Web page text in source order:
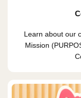
Learn about our
Mission